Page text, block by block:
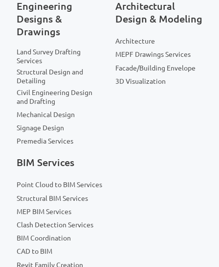
Engineering
Designs &
Drawings
Land Survey Drafting
Services
Structural Design and
Detailing
Civil Engineering Design
and Drafting
Mechanical Design
Signage Design
Premedia Services
Architectural
Design & Modeling
Architecture
MEPF Drawings Services
Facade/Building Envelope
3D Visualization
BIM Services
Point Cloud to BIM Services
Structural BIM Services
MEP BIM Services
Clash Detection Services
BIM Coordination
CAD to BIM
Revit Family Creation